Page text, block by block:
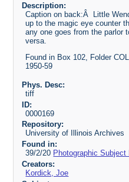
Description:
Caption on back:Â Little
up to the magic eye counter
any one goes from the parlor
versa.
Found in Box 102, Folder
1950-59
Phys. Desc:
tiff
ID:
0000169
Repository:
University of Illinois Archives
Found in:
39/2/20 Photographic Subject
Creators:
Kordick, Joe